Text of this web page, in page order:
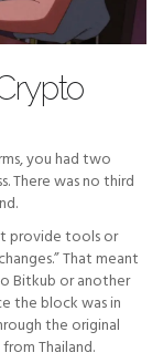
you had two
There was no third
provide tools or
That meant
Bitkub or another
the block was in
the original
Thailand.